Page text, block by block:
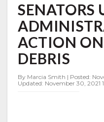
URGE
BIDEN
ADMINISTRATION
ACTION
ON
SPACE
DEBRIS
SENATORS
ACTION ON
DEBRIS
By Marcia Smith | Posted:
Updated: November 30, 2021